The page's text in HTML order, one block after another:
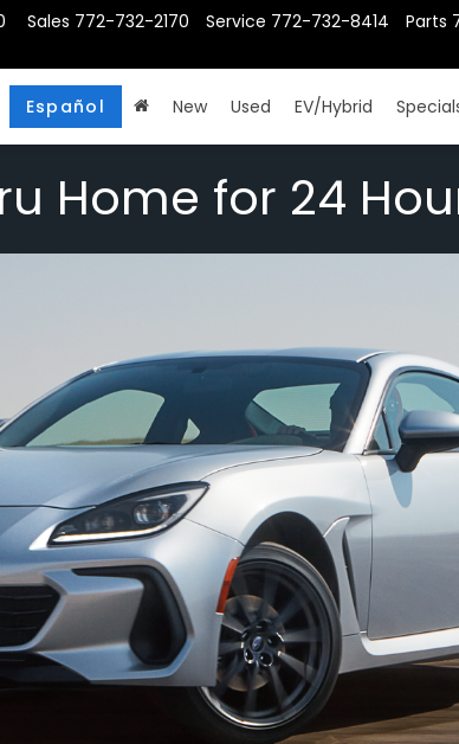
Parts
Service 772-732-8414
Sales 772-732-2170
New Used EV/Hybrid
Español
Home for 24